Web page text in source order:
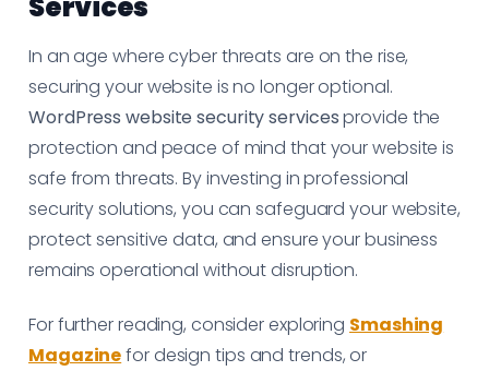
In an age where cyber threats are on the rise,
securing your website is no longer optional.
WordPress website security servicesprovide the
protection and peace of mind that your website is
safe from threats. By investing in professional
security solutions, you can safeguard your website,
protect sensitive data, and ensure your business
remains operational without disruption.
For further reading, consider exploring Smashing
Magazinefor design tips and trends, or